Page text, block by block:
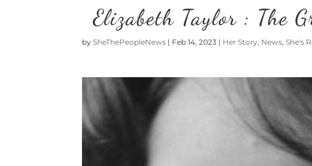
Elizabeth Taylor : The
bySheThePeopleNews | Feb 14, 2023 | Her Story, News,She's